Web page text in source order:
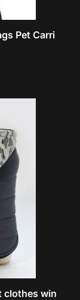
Pet Carri
clothes win